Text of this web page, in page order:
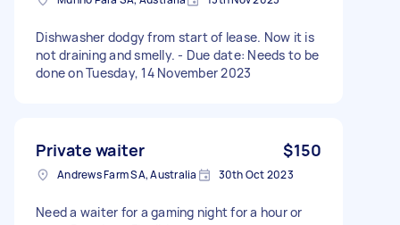
Dishwasher dodgy from start of lease. Now it is
not draining and smelly. - Due date: Needs to be
done on Tuesday, 14 November 2023
Private waiter $150
Andrews Farm SA, Australia 30th Oct 2023
Need a waiter for a gaming night for a hour or